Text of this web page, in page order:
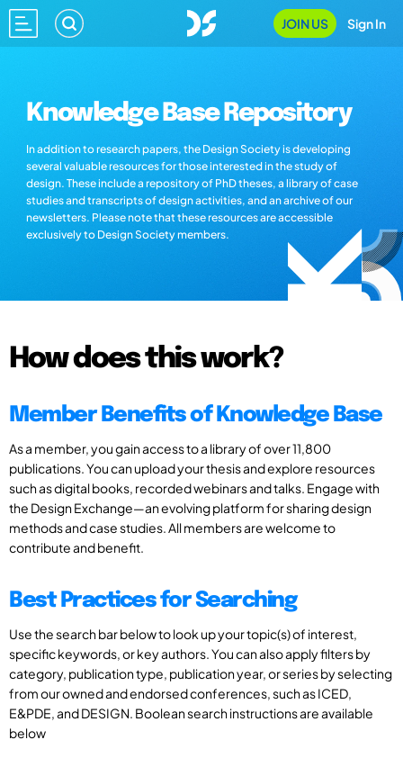
JOIN US Sign In
Knowledge Base Repository
In addition to research papers, the Design Society is developing
several valuable resources for those interested in the study of
design. These include a repository of PhD theses, a library of case
studies and transcripts of design activities, and an archive of our
newsletters. Please note that these resources are accessible
exclusively to Design Society members.
How does this work?
Member Benefits of Knowledge Base
As a member, you gain access to a library of over 11,800
publications. You can upload your thesis and explore resources
such as digital books, recorded webinars and talks. Engage with
the Design Exchange—an evolving platform for sharing design
methods and case studies. All members are welcome to
contribute and benefit.
Best Practices for Searching
Use the search bar below to look up your topic(s) of interest,
specific keywords, or key authors. You can also apply filters by
category, publication type, publication year, or series by selecting
from our owned and endorsed conferences, such as ICED,
E&PDE, and DESIGN. Boolean search instructions are available
below